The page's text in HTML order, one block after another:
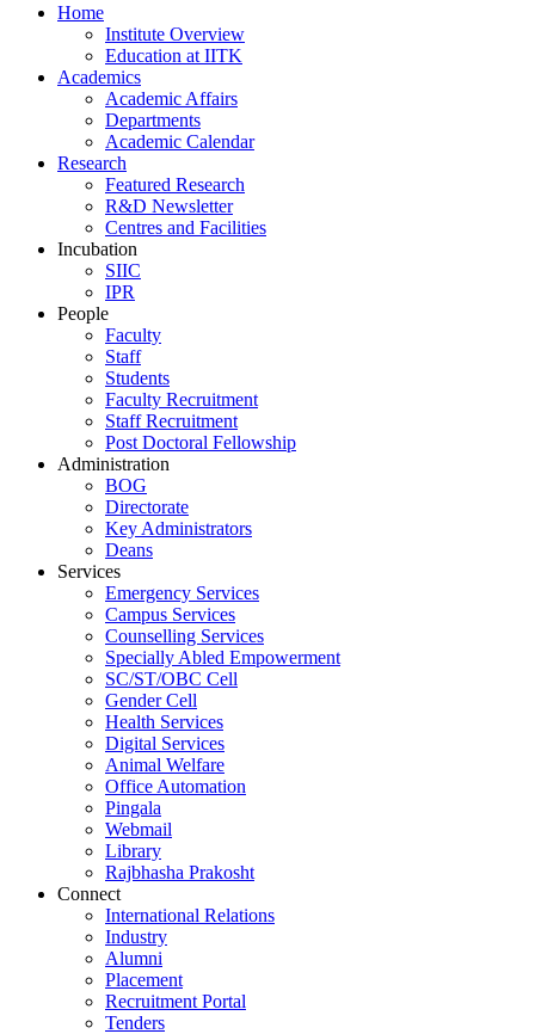
Home
Institute Overview
Education at IITK
Academics
Academic Affairs
Departments
Academic Calendar
Research
Featured Research
R&D Newsletter
Centres and Facilities
Incubation
SIIC
IPR
People
Faculty
Staff
Students
Faculty Recruitment
Staff Recruitment
Post Doctoral Fellowship
Administration
BOG
Directorate
Key Administrators
Deans
Services
Emergency Services
Campus Services
Counselling Services
Specially Abled Empowerment
SC/ST/OBC Cell
Gender Cell
Health Services
Digital Services
Animal Welfare
Office Automation
Pingala
Webmail
Library
Rajbhasha Prakosht
Connect
International Relations
Industry
Alumni
Placement
Recruitment Portal
Tenders